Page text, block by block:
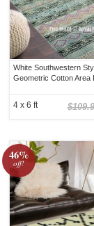
White Southwestern
Geometric Cotton Area
4 x 6 ft
46%
off!